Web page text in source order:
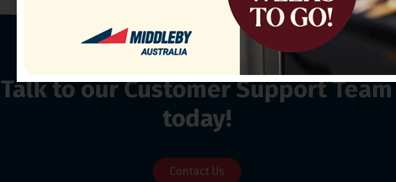
Talk to our Customer Support Team
today!
Contact Us